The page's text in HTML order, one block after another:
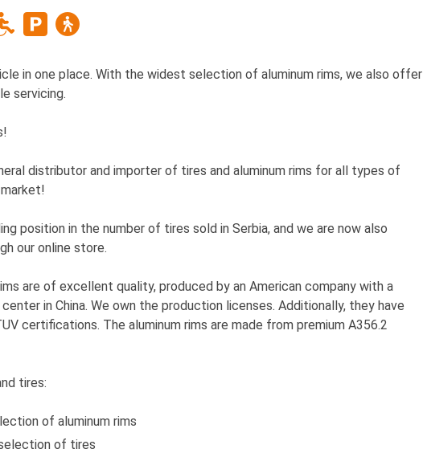
in one place. With the widest selection of aluminum rims, we also offer
servicing.
distributor and importer of tires and aluminum rims for all types of
position in the number of tires sold in Serbia, and we are now also
our online store.
are of excellent quality, produced by an American company with a
in China. We own the production licenses. Additionally, they have
certifications. The aluminum rims are made from premium A356.2
tires:
of aluminum rims
of tires